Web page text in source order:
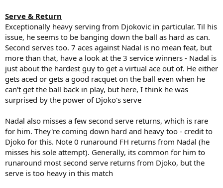
Serve & Return
Exceptionally heavy serving from Djokovic in particular. Til his
issue, he seems to be banging down the ball as hard as can.
Second serves too. 7 aces against Nadal is no mean feat, but
more than that, have a look at the 3 service winners - Nadal is
just about the hardest guy to get a virtual ace out of. He either
gets aced or gets a good racquet on the ball even when he
can't get the ball back in play, but here, I think he was
surprised by the power of Djoko's serve
Nadal also misses a few second serve returns, which is rare
for him. They're coming down hard and heavy too - credit to
Djoko for this. Note 0 runaround FH returns from Nadal (he
misses his sole attempt). Generally, its common for him to
runaround most second serve returns from Djoko, but the
serve is too heavy in this match